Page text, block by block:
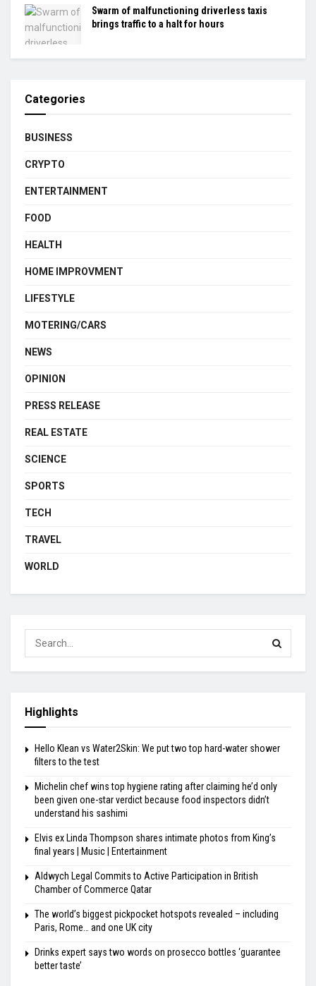
Swarm of malfunctioning driverless taxis
brings traffic to a halt for hours
Categories
BUSINESS
CRYPTO
ENTERTAINMENT
FOOD
HEALTH
HOME IMPROVMENT
LIFESTYLE
MOTERING/CARS
NEWS
OPINION
PRESS RELEASE
REAL ESTATE
SCIENCE
SPORTS
TECH
TRAVEL
WORLD
Highlights
Hello Klean vs Water2Skin: We put two top hard-water shower
filters to the test
Michelin chef wins top hygiene rating after claiming he’d only
been given one-star verdict because food inspectors didn’t
understand his sashimi
Elvis ex Linda Thompson shares intimate photos from King’s
final years | Music | Entertainment
Aldwych Legal Commits to Active Participation in British
Chamber of Commerce Qatar
The world’s biggest pickpocket hotspots revealed – including
Paris, Rome… and one UK city
Drinks expert says two words on prosecco bottles ‘guarantee
better taste’